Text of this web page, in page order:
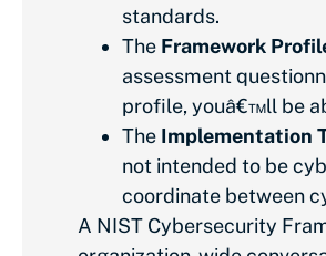
standards.
The Framework
assessment
profile, youâ€™ll be
The Implementation
not intended to be
coordinate between
A NIST Cybersecurity